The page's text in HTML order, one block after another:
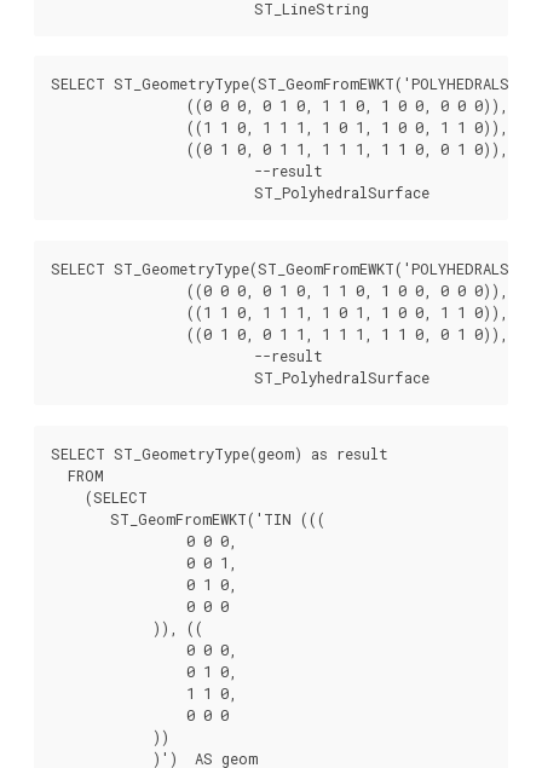
			ST_LineString
SELECT
			ST_PolyhedralSurface
SELECT
			ST_PolyhedralSurface
SELECT ST_GeometryType(geom) as result
  FROM
    (SELECT
       ST_GeomFromEWKT('TIN (((
                0 0 0,
                0 0 1,
                0 1 0,
                0 0 0
            )), ((
                0 0 0,
                0 1 0,
                1 1 0,
                0 0 0
            ))
            )')  AS geom